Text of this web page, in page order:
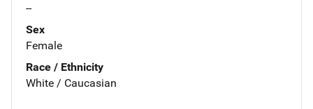
--
Sex
Female
Race / Ethnicity
White / Caucasian